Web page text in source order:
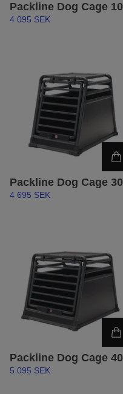
Packline Dog Cage 10
4 095 SEK
Packline Dog Cage 30
4 695 SEK
Packline Dog Cage 40
5 095 SEK